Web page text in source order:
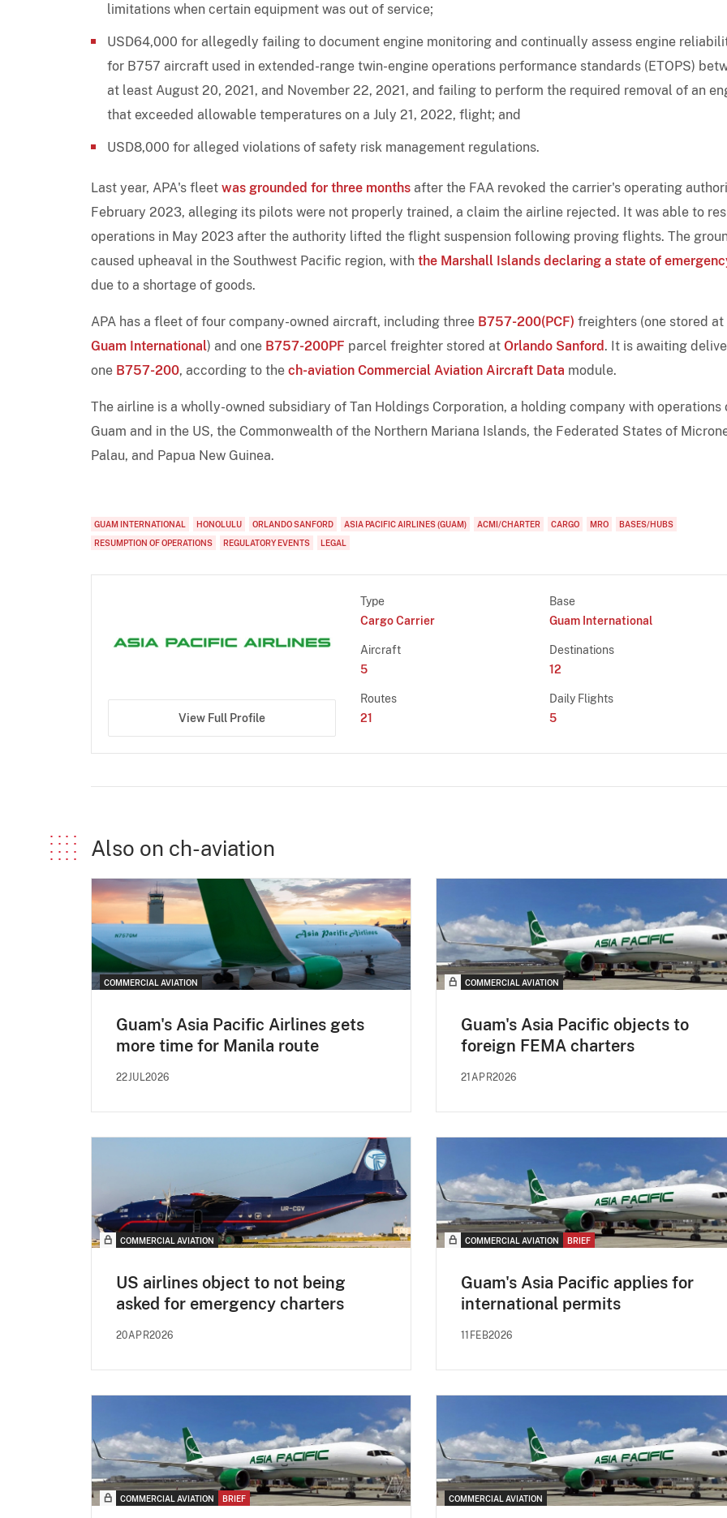
limitations when certain equipment was out of service;
USD64,000 for allegedly failing to document engine monitoring and continually assess engine
for B757 aircraft used in extended-range twin-engine operations performance standards (ETOPS)
at least August 20, 2021, and November 22, 2021, and failing to perform the required removal of an
that exceeded allowable temperatures on a July 21, 2022, flight; and
USD8,000 for alleged violations of safety risk management regulations.
Last year, APA's fleet was grounded for three months after the FAA revoked the carrier's operating
February 2023, alleging its pilots were not properly trained, a claim the airline rejected. It was able to
operations in May 2023 after the authority lifted the flight suspension following proving flights. The
caused upheaval in the Southwest Pacific region, with the Marshall Islands declaring a state of
due to a shortage of goods.
APA has a fleet of four company-owned aircraft, including three B757-200(PCF) freighters (one stored at
Guam International) and one B757-200PF parcel freighter stored at Orlando Sanford . It is awaiting
one B757-200, according to the ch-aviation Commercial Aviation Aircraft Data module.
The airline is a wholly-owned subsidiary of Tan Holdings Corporation, a holding company with operations
Guam and in the US, the Commonwealth of the Northern Mariana Islands, the Federated States of
Palau, and Papua New Guinea.
GUAM INTERNATIONAL HONOLULU ORLANDO SANFORD ASIA PACIFIC AIRLINES (GUAM) ACMI/CHARTER CARGO MRO
BASES/HUBS
RESUMPTION OF OPERATIONS
REGULATORY EVENTS LEGAL
View Full Profile
Type
Cargo Carrier
Base
Guam International
Aircraft
5
Destinations
12
Routes
21
Daily Flights
5
Also on ch-aviation
COMMERCIAL AVIATION
Guam's Asia Pacific Airlines gets
more time for Manila route
22JUL2026
COMMERCIAL AVIATION
Guam's Asia Pacific objects to
foreign FEMA charters
21APR2026
COMMERCIAL AVIATION
US airlines object to not being
asked for emergency charters
20APR2026
COMMERCIAL AVIATION BRIEF
Guam's Asia Pacific applies for
international permits
11FEB2026
COMMERCIAL AVIATION BRIEF COMMERCIAL AVIATION